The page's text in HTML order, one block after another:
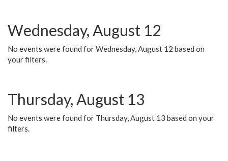
Wednesday, August 12
No events were found for Wednesday, August 12 based on
your filters.
Thursday, August 13
No events were found for Thursday, August 13 based on your
filters.